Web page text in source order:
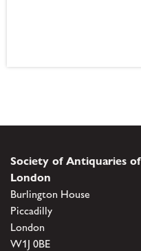
Society of Antiquaries of
London
Burlington House
Piccadilly
London
W1J 0BE